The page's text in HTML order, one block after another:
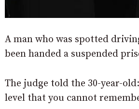
A man who was spotted
been handed a suspended
The judge told the 30-year-
level that you cannot